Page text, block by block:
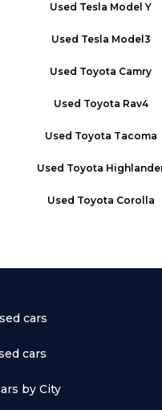
Used Tesla Model Y
Used Tesla Model3
Used Toyota Camry
Used Toyota Rav4
Used Toyota Tacoma
Used Toyota
Used Toyota Corolla
cars
cars
by City